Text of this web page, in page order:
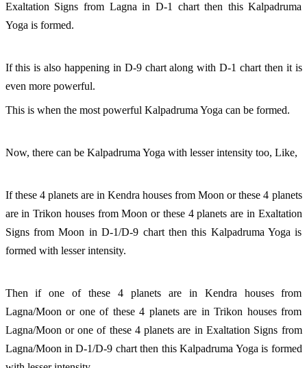
Exaltation Signs from Lagna in D-1 chart then this Kalpadruma
Yoga is formed.
If this is also happening in D-9 chart along with D-1 chart then it is
even more powerful.
This is when the most powerful Kalpadruma Yoga can be formed.
Now, there can be Kalpadruma Yoga with lesser intensity too, Like,
If these 4 planets are in Kendra houses from Moon or these 4 planets
are in Trikon houses from Moon or these 4 planets are in Exaltation
Signs from Moon in D-1/D-9 chart then this Kalpadruma Yoga is
formed with lesser intensity.
Then if one of these 4 planets are in Kendra houses from
Lagna/Moon or one of these 4 planets are in Trikon houses from
Lagna/Moon or one of these 4 planets are in Exaltation Signs from
Lagna/Moon in D-1/D-9 chart then this Kalpadruma Yoga is formed